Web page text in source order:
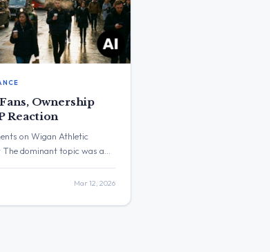
Ownership
Reaction
on Wigan Athletic
dominant topic was a
was from Lisa Nandy MP,
Athletic Fans: Lisa
Mar 12, 2026